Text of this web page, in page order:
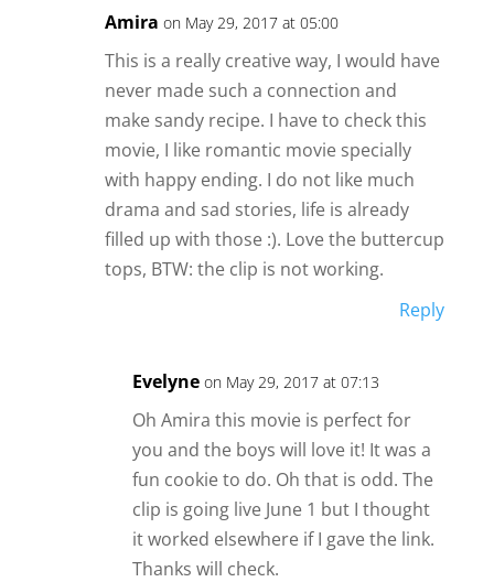
Amira on May 29, 2017 at 05:00
This is a really creative way, I would have
never made such a connection and
make sandy recipe. I have to check this
movie, I like romantic movie specially
with happy ending. I do not like much
drama and sad stories, life is already
filled up with those :). Love the buttercup
tops, BTW: the clip is not working.
Reply
Evelyne on May 29, 2017 at 07:13
Oh Amira this movie is perfect for
you and the boys will love it! It was a
fun cookie to do. Oh that is odd. The
clip is going live June 1 but I thought
it worked elsewhere if I gave the link.
Thanks will check.